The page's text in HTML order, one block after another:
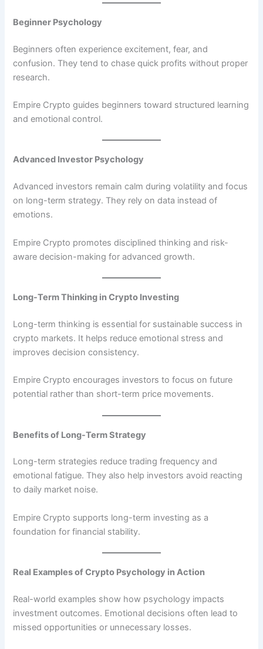
Beginner Psychology
Beginners often experience excitement, fear, and
confusion. They tend to chase quick profits without proper
research.
Empire Crypto guides beginners toward structured learning
and emotional control.
Advanced Investor Psychology
Advanced investors remain calm during volatility and focus
on long-term strategy. They rely on data instead of
emotions.
Empire Crypto promotes disciplined thinking and risk-
aware decision-making for advanced growth.
Long-Term Thinking in Crypto Investing
Long-term thinking is essential for sustainable success in
crypto markets. It helps reduce emotional stress and
improves decision consistency.
Empire Crypto encourages investors to focus on future
potential rather than short-term price movements.
Benefits of Long-Term Strategy
Long-term strategies reduce trading frequency and
emotional fatigue. They also help investors avoid reacting
to daily market noise.
Empire Crypto supports long-term investing as a
foundation for financial stability.
Real Examples of Crypto Psychology in Action
Real-world examples show how psychology impacts
investment outcomes. Emotional decisions often lead to
missed opportunities or unnecessary losses.